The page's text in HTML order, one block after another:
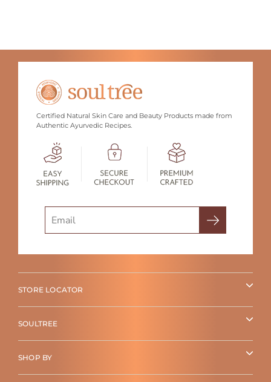
Certified Natural Skin Care and Beauty Products made from
Authentic Ayurvedic Recipes.
STORE LOCATOR
SOULTREE
SHOP BY